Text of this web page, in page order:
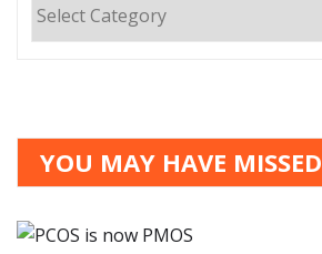
YOU MAY HAVE MISSED